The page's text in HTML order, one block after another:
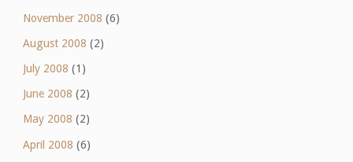
November 2008 (6)
August 2008 (2)
July 2008 (1)
June 2008 (2)
May 2008 (2)
April 2008 (6)